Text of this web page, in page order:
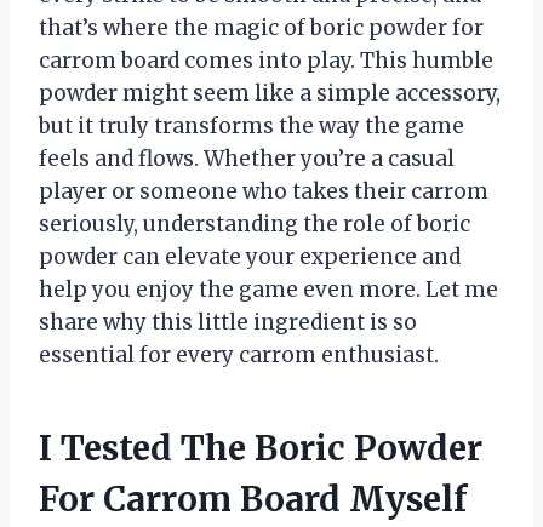
that’s where the magic of boric powder for
carrom board comes into play. This humble
powder might seem like a simple accessory,
but it truly transforms the way the game
feels and flows. Whether you’re a casual
player or someone who takes their carrom
seriously, understanding the role of boric
powder can elevate your experience and
help you enjoy the game even more. Let me
share why this little ingredient is so
essential for every carrom enthusiast.
I Tested The Boric Powder
For Carrom Board Myself